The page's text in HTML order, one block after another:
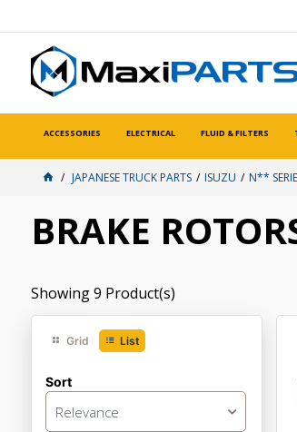
ACCESSORIES ELECTRICAL FLUID & FILTERS
JAPANESE TRUCK PARTS ISUZU N**
BRAKE
Showing9 Product(s)
Grid List
Sort
Relevance